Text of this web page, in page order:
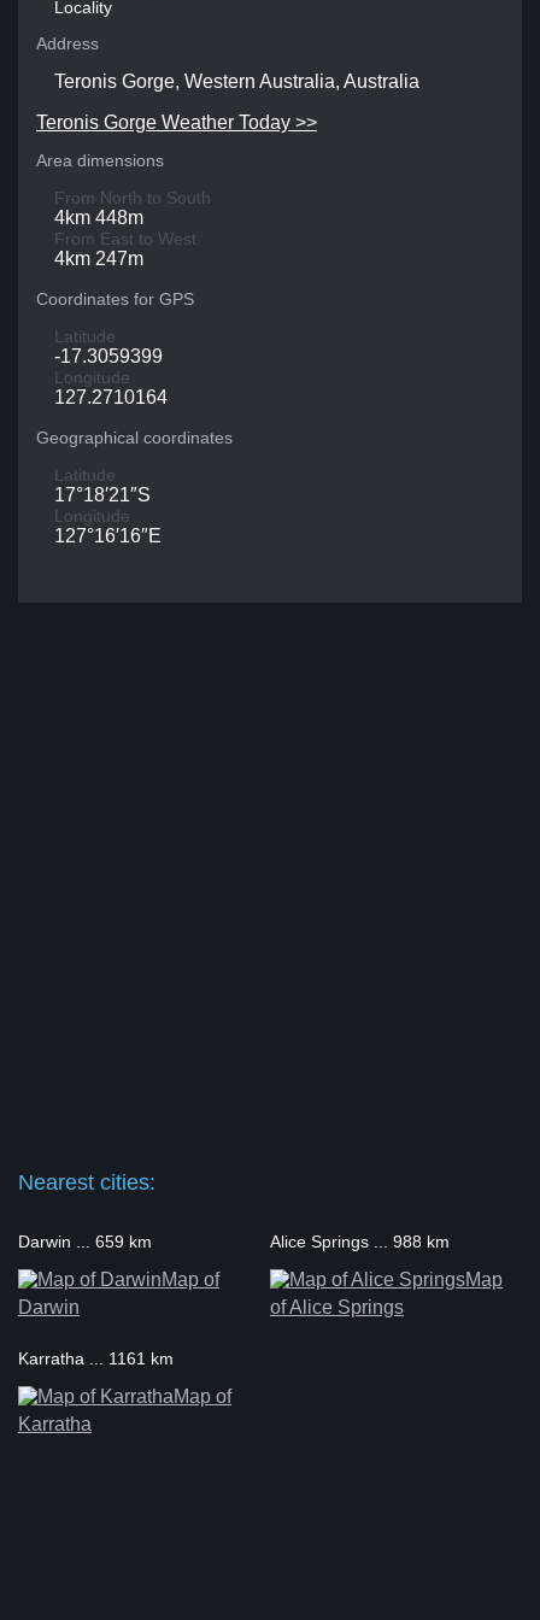
Locality
Address
Teronis Gorge, Western Australia, Australia
Teronis Gorge Weather Today >>
Area dimensions
From North to South
4km 448m
From East to West
4km 247m
Coordinates for GPS
Latitude
-17.3059399
Longitude
127.2710164
Geographical coordinates
Latitude
17°18′21″S
Longitude
127°16′16″E
Nearest cities:
Darwin ... 659 km
Map of
Darwin
Alice Springs ... 988 km
Map
of Alice Springs
Karratha ... 1161 km
Map of
Karratha